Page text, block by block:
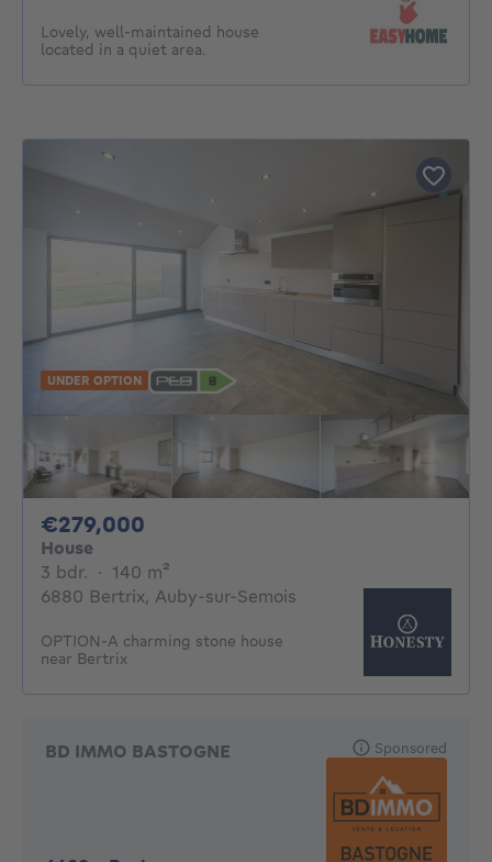
Lovely, well-maintained house
located in a quiet area.
UNDER OPTION
€279,000
House
3 bdr. 3 bedrooms
· 140 m²
6880 Bertrix, Auby-sur-Semois
OPTION-A charming stone house
near Bertrix
BD IMMO BASTOGNE Sponsored